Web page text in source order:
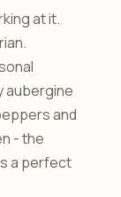
at it.
aubergine
and
- the
a perfect